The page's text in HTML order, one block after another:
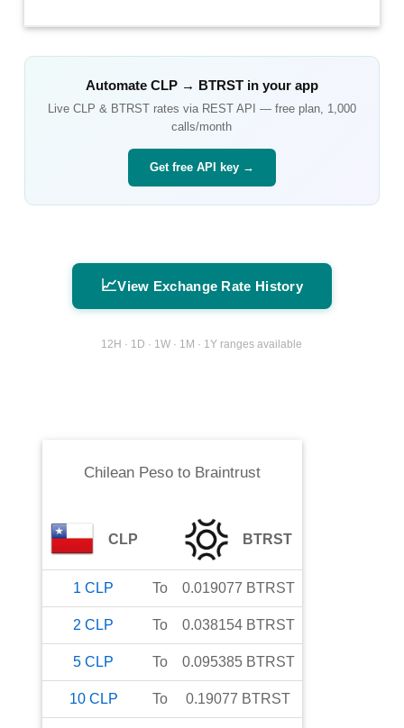
Automate CLP→ BTRSTin your app
Live CLP & BTRSTrates via REST API — free plan, 1,000
calls/month
Get free API key →
📈View Exchange Rate History
12H · 1D · 1W · 1M · 1Y ranges available
Chilean Pesoto Braintrust
CLP BTRST
1 CLP To 0.019077 BTRST
2 CLP To 0.038154 BTRST
5 CLP To 0.095385 BTRST
10 CLP To 0.19077 BTRST